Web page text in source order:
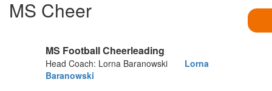
MS Cheer
MS Football Cheerleading
Head Coach: Lorna Baranowski Lorna
Baranowski